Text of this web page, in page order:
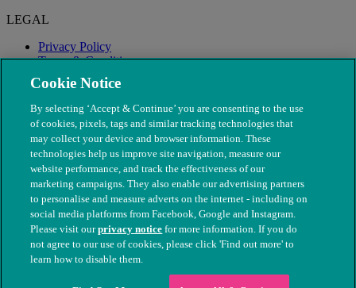
LEGAL
Privacy Policy
Terms & Conditions
Modern Slavery
© The People's Dispensary for Sick Animals. Registered charity
nos. 208217 & SC037585
Cookie Notice
By selecting ‘Accept & Continue’ you are consenting to the use
of cookies, pixels, tags and similar tracking technologies that
may collect your device and browser information. These
technologies help us improve site navigation, measure our
website performance, and track the effectiveness of our
marketing campaigns. They also enable our advertising partners
to personalise and measure adverts on the internet - including on
social media platforms from Facebook, Google and Instagram.
Please visit ourprivacy notice for more information. If you do
not agree to our use of cookies, please click 'Find out more' to
learn how to disable them.